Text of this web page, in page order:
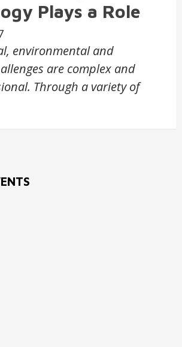
Plays a Role
environmental and
are complex and
Through a variety of